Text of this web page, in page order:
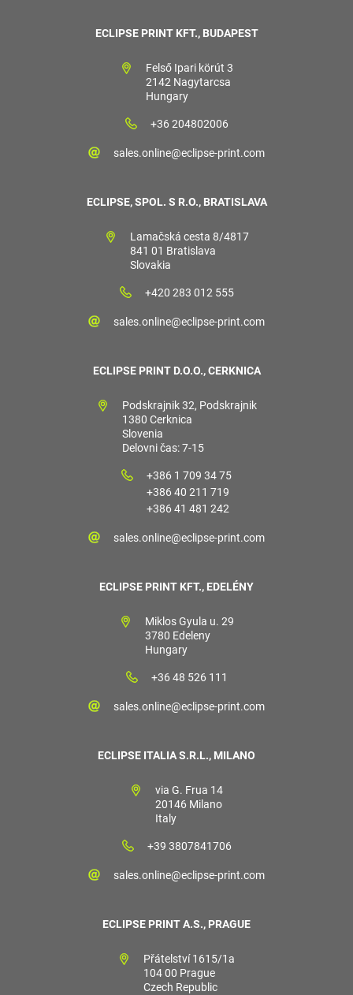
ECLIPSE PRINT KFT., BUDAPEST
Felső Ipari körút 3
2142 Nagytarcsa
Hungary
+36 204802006
sales.online@eclipse-print.com
ECLIPSE, SPOL. S R.O., BRATISLAVA
Lamačská cesta 8/4817
841 01 Bratislava
Slovakia
+420 283 012 555
sales.online@eclipse-print.com
ECLIPSE PRINT D.O.O., CERKNICA
Podskrajnik 32, Podskrajnik
1380 Cerknica
Slovenia
Delovni čas: 7-15
+386 1 709 34 75
+386 40 211 719
+386 41 481 242
sales.online@eclipse-print.com
ECLIPSE PRINT KFT., EDELÉNY
Miklos Gyula u. 29
3780 Edeleny
Hungary
+36 48 526 111
sales.online@eclipse-print.com
ECLIPSE ITALIA S.R.L., MILANO
via G. Frua 14
20146 Milano
Italy
+39 3807841706
sales.online@eclipse-print.com
ECLIPSE PRINT A.S., PRAGUE
Přátelství 1615/1a
104 00 Prague
Czech Republic